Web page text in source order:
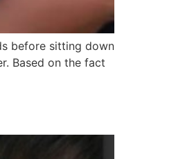
before sitting down
Based on the fact